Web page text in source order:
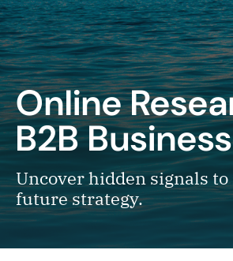
Online
B2B
Uncover hidden signals
future strategy.